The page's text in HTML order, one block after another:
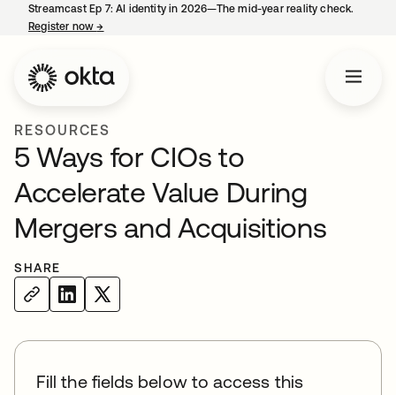
Streamcast Ep 7: AI identity in 2026—The mid-year reality check.
Register now→
RESOURCES
5 Ways for CIOs to
Accelerate Value During
Mergers and Acquisitions
SHARE
Fill the fields below to access this